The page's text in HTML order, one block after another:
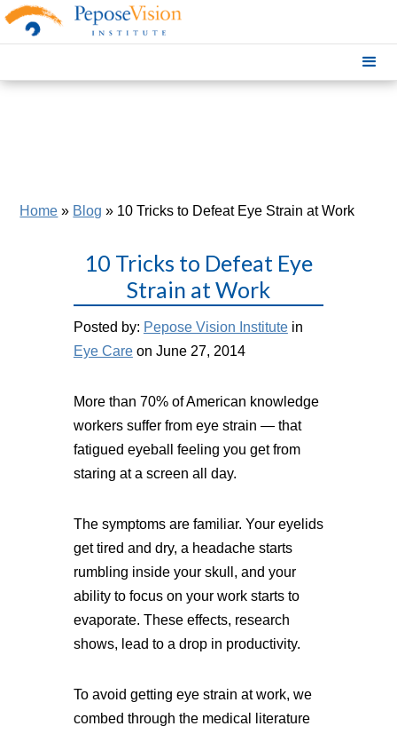
Home » Blog » 10 Tricks to Defeat Eye Strain at Work
10 Tricks to Defeat Eye
Strain at Work
Posted by: Pepose Vision Institutein
Eye Careon June 27, 2014
More than 70% of American knowledge
workers suffer from eye strain — that
fatigued eyeball feeling you get from
staring at a screen all day.
The symptoms are familiar. Your eyelids
get tired and dry, a headache starts
rumbling inside your skull, and your
ability to focus on your work starts to
evaporate. These effects, research
shows, lead to a drop in productivity.
To avoid getting eye strain at work, we
combed through the medical literature